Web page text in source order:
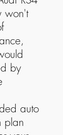
won't
by
auto
plan